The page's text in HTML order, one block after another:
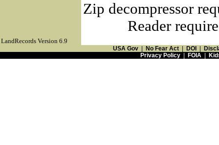
Zip decompressor
Reader
LandRecords Version 6.9
USA Gov No Fear Act DOI
Privacy Policy| FOIA|